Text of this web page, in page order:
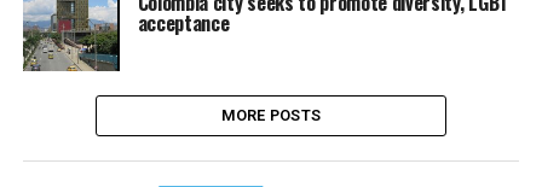
acceptance
MORE POSTS